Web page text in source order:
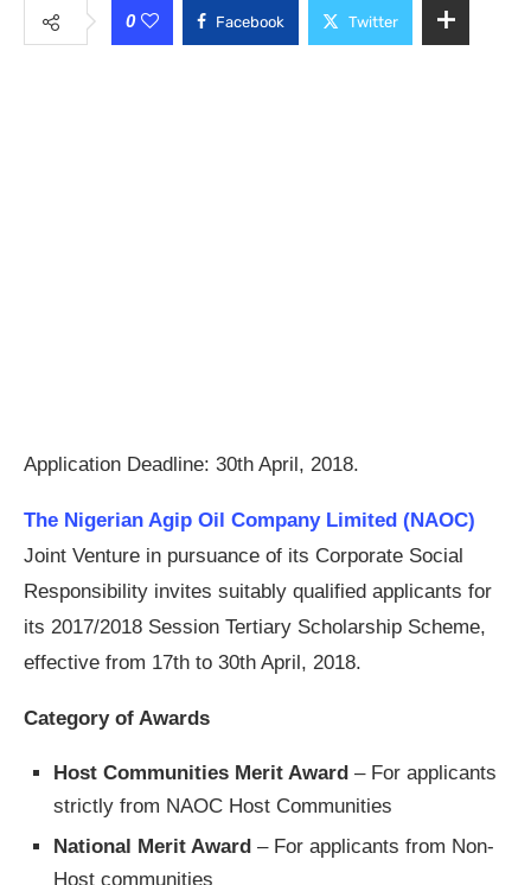
0 Facebook Twitter
Application Deadline: 30th April, 2018.
The Nigerian Agip Oil Company Limited (NAOC)
Joint Venture in pursuance of its Corporate Social
Responsibility invites suitably qualified applicants for
its 2017/2018 Session Tertiary Scholarship Scheme,
effective from 17th to 30th April, 2018.
Category of Awards
Host Communities Merit Award – For applicants
strictly from NAOC Host Communities
National Merit Award – For applicants from Non-
Host communities